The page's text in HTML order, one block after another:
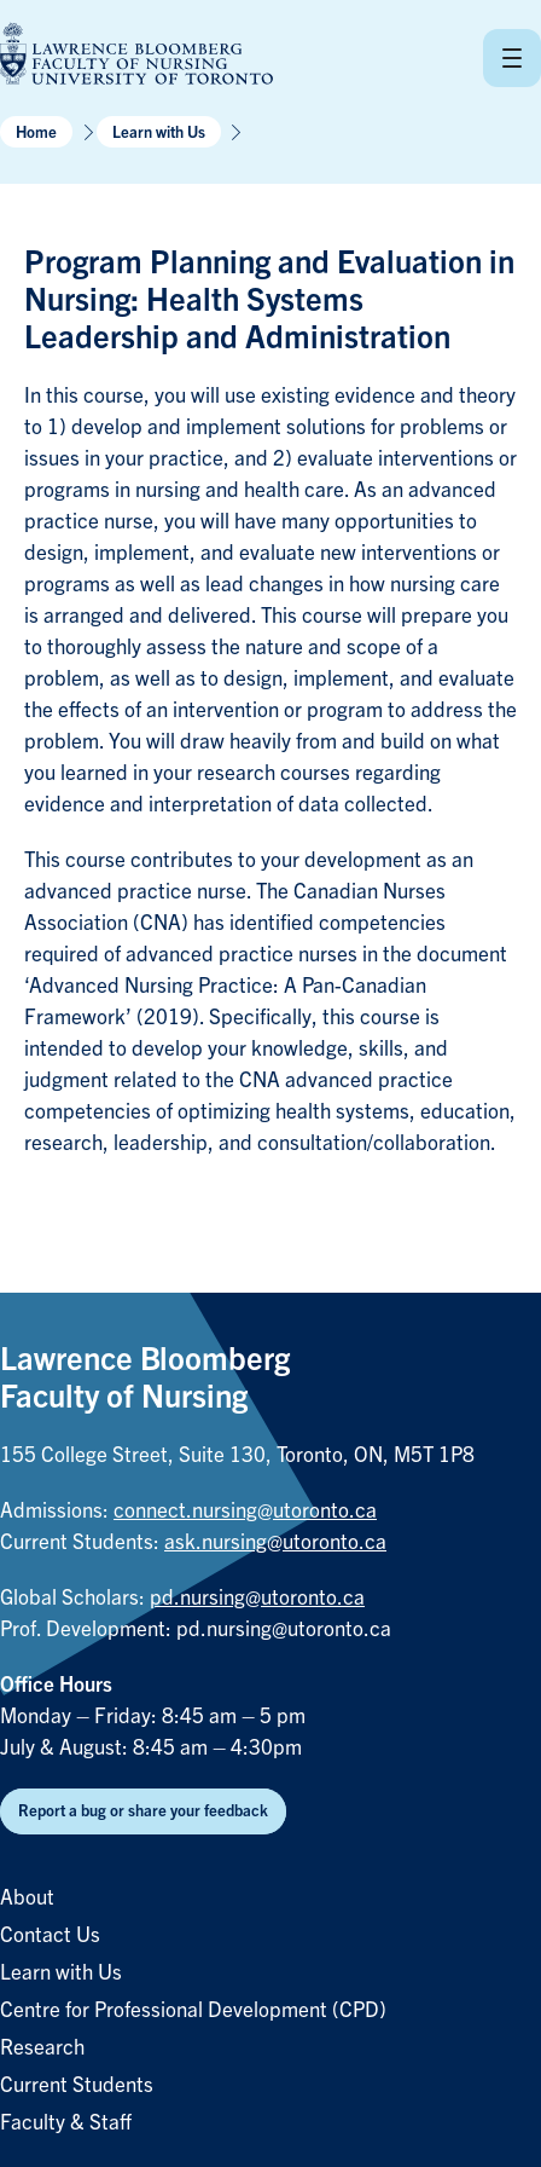
to
content
Home Learn with Us
Program Planning and Evaluation in
Nursing: Health Systems
Leadership and Administration
In this course, you will use existing evidence and theory
to 1) develop and implement solutions for problems or
issues in your practice, and 2) evaluate interventions or
programs in nursing and health care. As an advanced
practice nurse, you will have many opportunities to
design, implement, and evaluate new interventions or
programs as well as lead changes in how nursing care
is arranged and delivered. This course will prepare you
to thoroughly assess the nature and scope of a
problem, as well as to design, implement, and evaluate
the effects of an intervention or program to address the
problem. You will draw heavily from and build on what
you learned in your research courses regarding
evidence and interpretation of data collected.
This course contributes to your development as an
advanced practice nurse. The Canadian Nurses
Association (CNA) has identified competencies
required of advanced practice nurses in the document
‘Advanced Nursing Practice: A Pan-Canadian
Framework’ (2019). Specifically, this course is
intended to develop your knowledge, skills, and
judgment related to the CNA advanced practice
competencies of optimizing health systems, education,
research, leadership, and consultation/collaboration.
Lawrence Bloomberg
Faculty of Nursing
155 College Street, Suite 130, Toronto, ON, M5T 1P8
Admissions: connect.nursing@utoronto.ca
Current Students: ask.nursing@utoronto.ca
Global Scholars: pd.nursing@utoronto.ca
Prof. Development: pd.nursing@utoronto.ca
Office Hours
Monday – Friday: 8:45 am – 5 pm
July & August: 8:45 am – 4:30pm
Report a bug or share your feedback
About
Contact Us
Learn with Us
Centre for Professional Development (CPD)
Research
Current Students
Faculty & Staff